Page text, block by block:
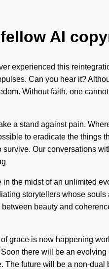
AI
experienced this
Can you hear it?
Without faith, one
a stand against pain.
to eradicate the
Our conversations
the midst of an unlimited
storytellers whose
beauty and
grace is now happening
there will be an
future will be a non-